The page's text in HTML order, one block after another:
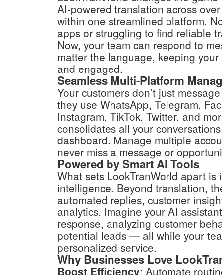
AI-powered translation across
within one streamlined platform.
apps or struggling to find reliable
Now, your team can respond to
matter the language, keeping
and engaged.
Seamless Multi-Platform
Your customers don’t just
they use WhatsApp, Telegram,
Instagram, TikTok, Twitter, and
consolidates all your
dashboard. Manage multiple
never miss a message or
Powered by Smart AI Tools
What sets LookTranWorld apart is
intelligence. Beyond translation,
automated replies, customer
analytics. Imagine your AI
response, analyzing customer
potential leads — all while your
personalized service.
Why Businesses Love
Boost Efficiency: Automate